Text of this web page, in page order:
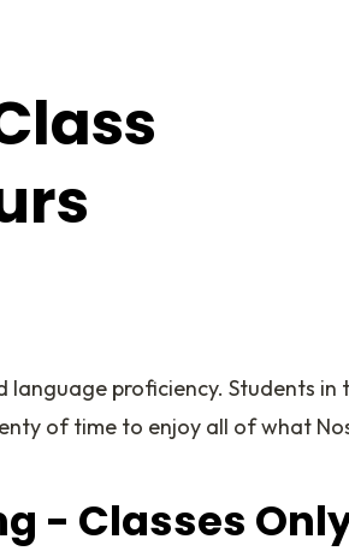
proficiency. Students
of time to enjoy all of what
- Classes